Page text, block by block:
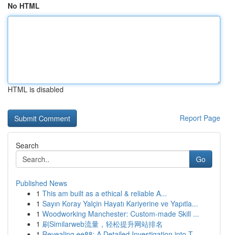
No HTML
HTML is disabled
Report Page
Search
Go
Published News
1 This am built as a ethical & reliable A...
1 Sayın Koray Yalçin Hayatı Kariyerine ve Yapıtla...
1 Woodworking Manchester: Custom-made Skill ...
1 刷Similarweb流量，轻松提升网站排名